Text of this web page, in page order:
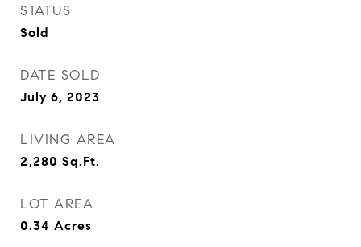
STATUS
Sold
DATE SOLD
July 6, 2023
LIVING AREA
2,280 Sq.Ft.
LOT AREA
0.34 Acres